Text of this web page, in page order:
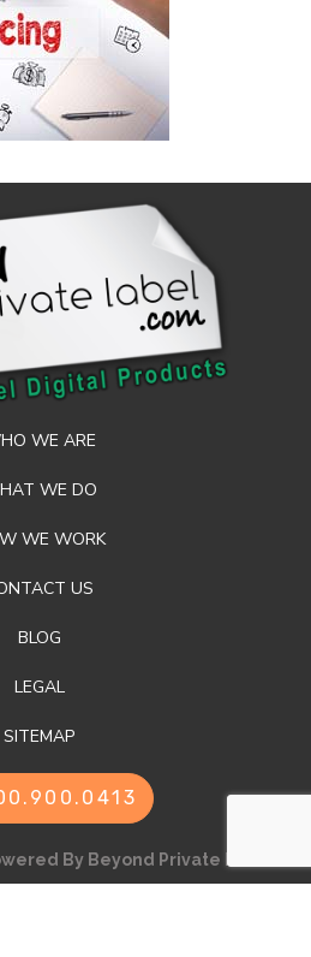
WE ARE
WE DO
WE WORK
US
BLOG
LEGAL
SITEMAP
By Beyond Private Label